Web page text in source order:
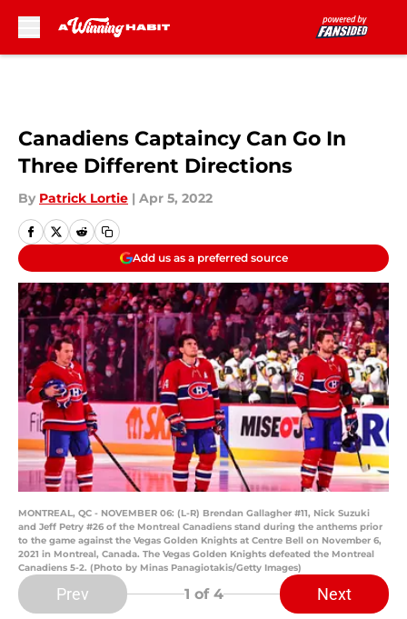
Canadiens Captaincy Can Go In
Three Different Directions
By Patrick Lortie | Apr 5, 2022
Add us as a preferred source
MONTREAL, QC - NOVEMBER 06: (L-R) Brendan Gallagher #11, Nick Suzuki
and Jeff Petry #26 of the Montreal Canadiens stand during the anthems prior
to the game against the Vegas Golden Knights at Centre Bell on November 6,
2021 in Montreal, Canada. The Vegas Golden Knights defeated the Montreal
Canadiens 5-2. (Photo by Minas Panagiotakis/Getty Images)
Prev 1 of 4 Next